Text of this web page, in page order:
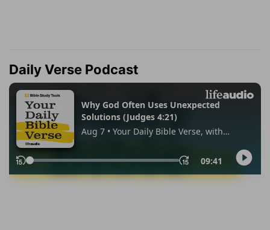
Daily Verse Podcast